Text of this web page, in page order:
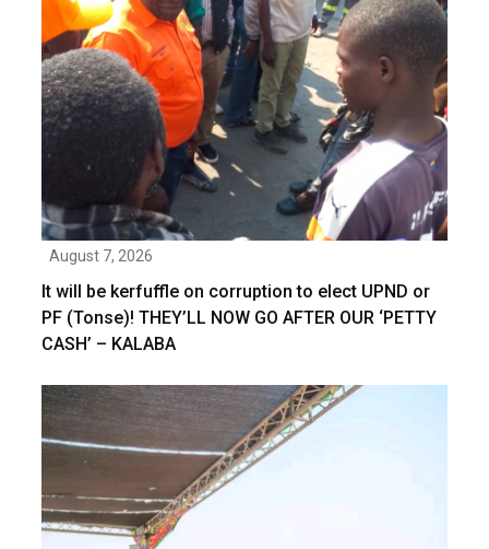
August 7, 2026
It will be kerfuffle on corruption to elect UPND or
PF (Tonse)! THEY’LL NOW GO AFTER OUR ‘PETTY
CASH’ – KALABA